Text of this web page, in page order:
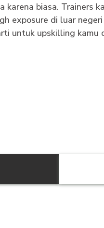
karena biasa. Trainers
exposure di luar
untuk upskilling kamu